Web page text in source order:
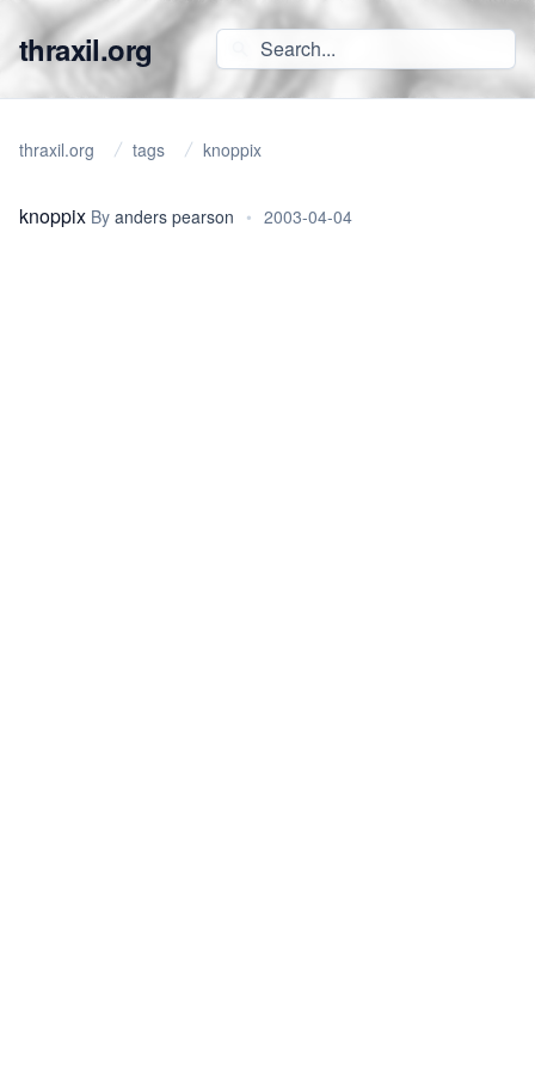
thraxil.org
thraxil.org tags knoppix
knoppix By anders pearson • 2003-04-04